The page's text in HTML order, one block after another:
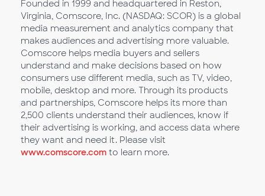
Founded in 1999 and headquartered in Reston,
Virginia, Comscore, Inc. (NASDAQ: SCOR) is a global
media measurement and analytics company that
makes audiences and advertising more valuable.
Comscore helps media buyers and sellers
understand and make decisions based on how
consumers use different media, such as TV, video,
mobile, desktop and more. Through its products
and partnerships, Comscore helps its more than
2,500 clients understand their audiences, know if
their advertising is working, and access data where
they want and need it. Please visit
www.comscore.com to learn more.